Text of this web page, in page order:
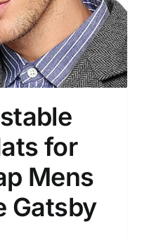
for
Mens
Gatsby